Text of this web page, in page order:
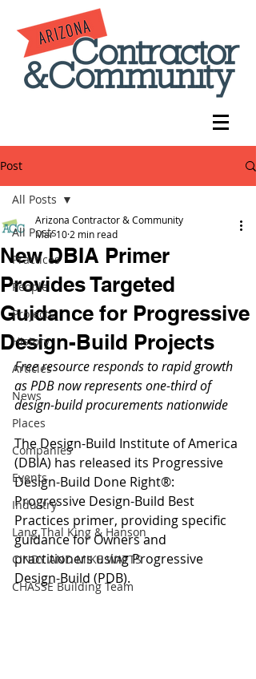
Post
All Posts
Practices
People
Projects
History
Articles
News
Places
Companies
Events
Industry
Lang Thal King & Hanson
CINDY AND MIKE WATTS
CHASSE Building Team
All Posts
New DBIA Primer
Provides Targeted
Guidance for Progressive
Design-Build Projects
Arizona Contractor & Community
Mar 10 2 min read
Free resource responds to rapid growth
as PDB now represents one-third of
design-build procurements nationwide
The Design-Build Institute of America
(DBIA) has released its Progressive
Design-Build Done Right®:
Progressive Design-Build Best
Practices primer, providing specific
guidance for Owners and
practitioners using Progressive
Design-Build (PDB).